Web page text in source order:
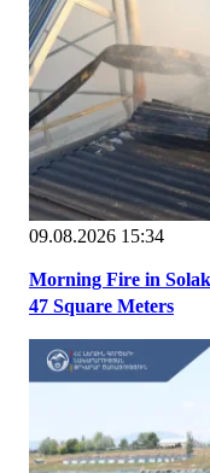
09.08.2026 15:34
Morning Fire in
47 Square Meters